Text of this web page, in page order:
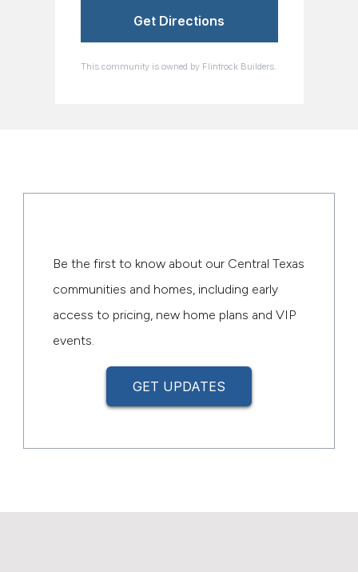
Get Directions
This community is owned by Flintrock Builders.
Be the first to know about our Central Texas
communities and homes, including early
access to pricing, new home plans and VIP
events.
GET UPDATES